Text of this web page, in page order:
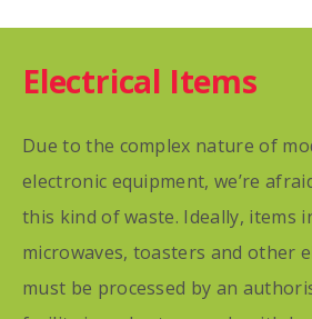
Electrical Items
Due to the complex nature of
electronic equipment, we’re
this kind of waste. Ideally, items
microwaves, toasters and other
must be processed by an